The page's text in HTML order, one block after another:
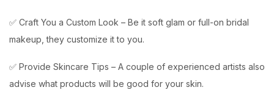
✅ Craft You a Custom Look – Be it soft glam or full-on bridal
makeup, they customize it to you.
✅ Provide Skincare Tips – A couple of experienced artists also
advise what products will be good for your skin.